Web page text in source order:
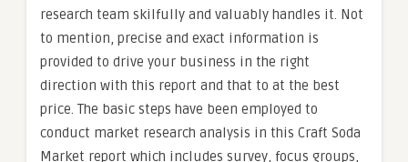
research team skilfully and valuably handles it. Not
to mention, precise and exact information is
provided to drive your business in the right
direction with this report and that to at the best
price. The basic steps have been employed to
conduct market research analysis in this Craft Soda
Market report which includes survey, focus groups,